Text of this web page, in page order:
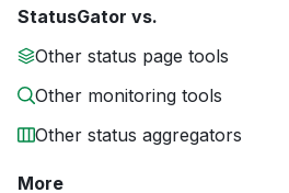
StatusGator vs.
Other status page tools
Other monitoring tools
Other status aggregators
More